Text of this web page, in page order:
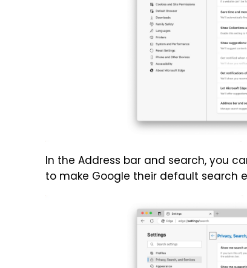
In the Address bar and search, you
to make Google their default search